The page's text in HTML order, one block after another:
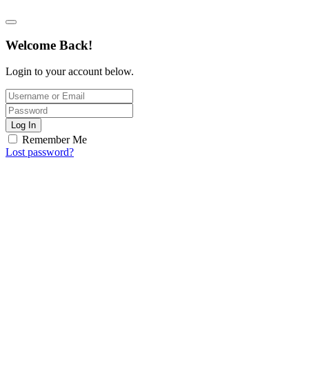
Welcome Back!
Login to your account below.
Log In
Remember Me
Lost password?